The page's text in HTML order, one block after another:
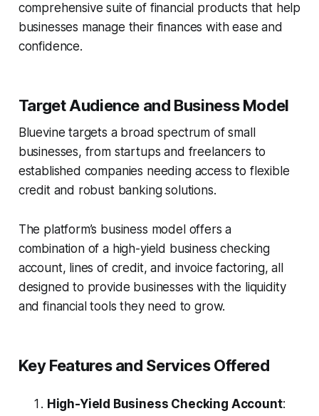
comprehensive suite of financial products that help
businesses manage their finances with ease and
confidence.
Target Audience and Business Model
Bluevine targets a broad spectrum of small
businesses, from startups and freelancers to
established companies needing access to flexible
credit and robust banking solutions.
The platform’s business model offers a
combination of a high-yield business checking
account, lines of credit, and invoice factoring, all
designed to provide businesses with the liquidity
and financial tools they need to grow.
Key Features and Services Offered
High-Yield Business Checking Account: